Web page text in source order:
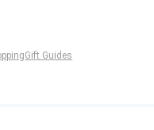
Gift Guides